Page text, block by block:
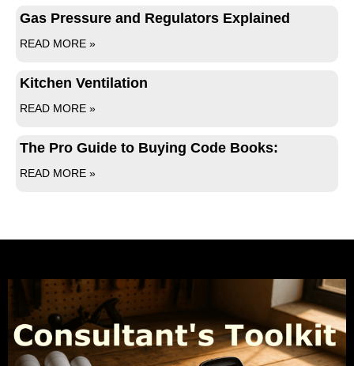
Gas Pressure and Regulators Explained
READ MORE »
Kitchen Ventilation
READ MORE »
The Pro Guide to Buying Code Books:
READ MORE »